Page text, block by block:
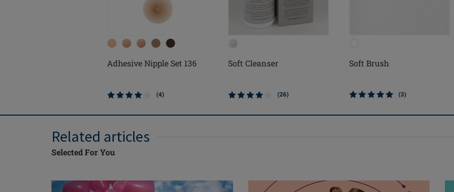
Adhesive Nipple Set 136
(4)
Soft Cleanser
(26)
Soft Brush
(3)
Related articles
Selected For You